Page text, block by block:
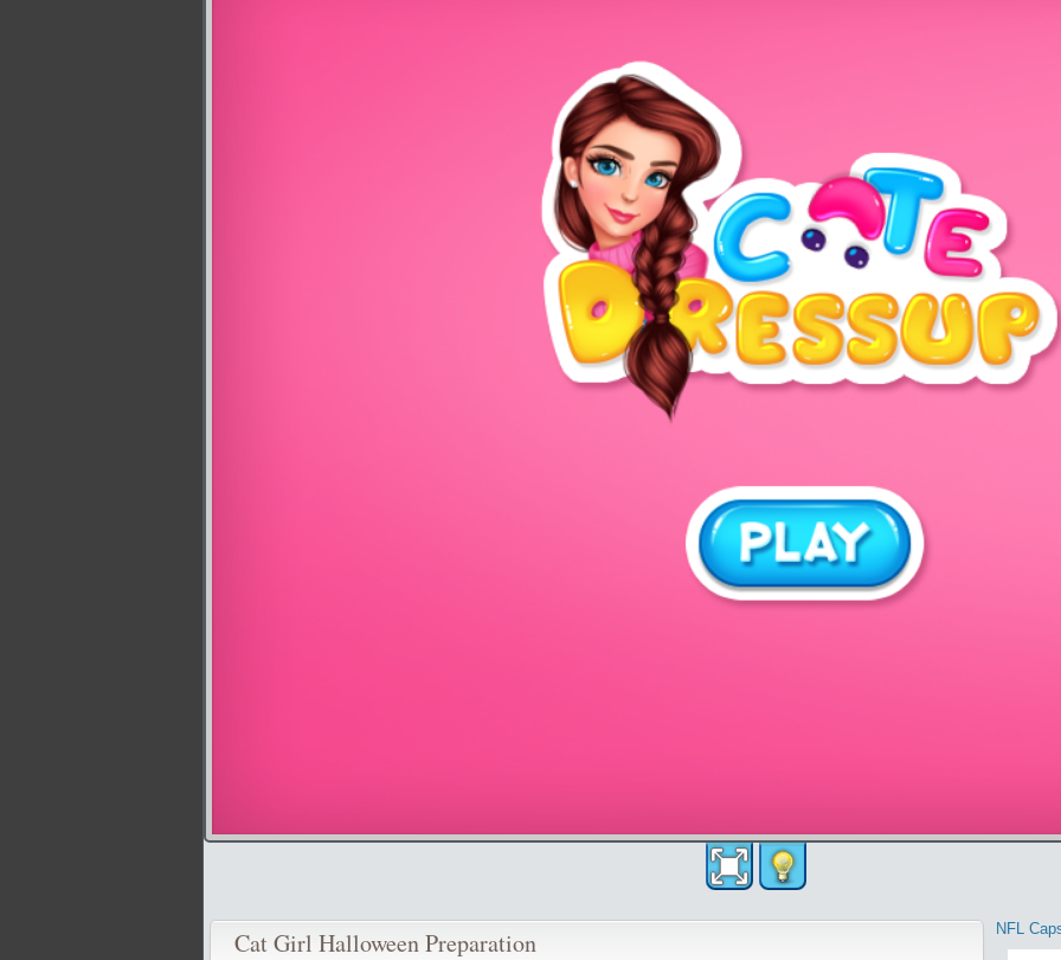
Cat Girl Halloween Preparation NFL